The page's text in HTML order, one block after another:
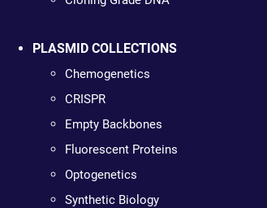
PLASMID COLLECTIONS
Chemogenetics
CRISPR
Empty Backbones
Fluorescent Proteins
Optogenetics
Synthetic Biology